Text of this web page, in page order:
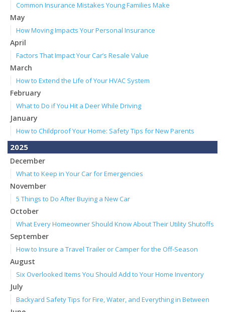
Common Insurance Mistakes Young Families Make
May
How Moving Impacts Your Personal Insurance
April
Factors That Impact Your Car’s Resale Value
March
How to Extend the Life of Your HVAC System
February
What to Do if You Hit a Deer While Driving
January
How to Childproof Your Home: Safety Tips for New Parents
2025
December
What to Keep in Your Car for Emergencies
November
5 Things to Do After Buying a New Car
October
What Every Homeowner Should Know About Their Utility Shutoffs
September
How to Insure a Travel Trailer or Camper for the Off-Season
August
Six Overlooked Items You Should Add to Your Home Inventory
July
Backyard Safety Tips for Fire, Water, and Everything in Between